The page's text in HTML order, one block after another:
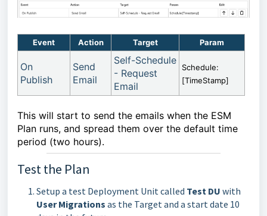
Event Action Target Param
On
Publish
Send
Email
Self-Schedule
- Request
Email
Schedule:
[TimeStamp]
This will start to send the emails when the ESM
Plan runs, and spread them over the default time
period (two hours).
Test the Plan
Setup a test Deployment Unit called Test DU with
User Migrations as the Target and a start date 10